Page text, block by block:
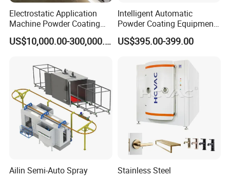
Electrostatic Application
Machine Powder Coating
Production Equipment
Spraying Line Coating LineUS$10,000.00-300,000.00
Intelligent Automatic
Powder Coating Equipment
for Metal Finishing
Solutions
US$395.00-399.00
Ailin Semi-Auto Spray
Stainless Steel